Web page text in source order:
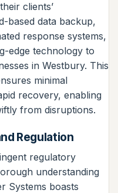
clients’
based data backup,
response systems,
edge technology to
in Westbury. This
minimal
recovery, enabling
from disruptions.
Regulation
regulatory
understanding
Systems boasts